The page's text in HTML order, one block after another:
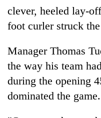
clever, heeled lay-
foot curler struck
Manager Thomas
the way his team
during the opening
dominated the game.